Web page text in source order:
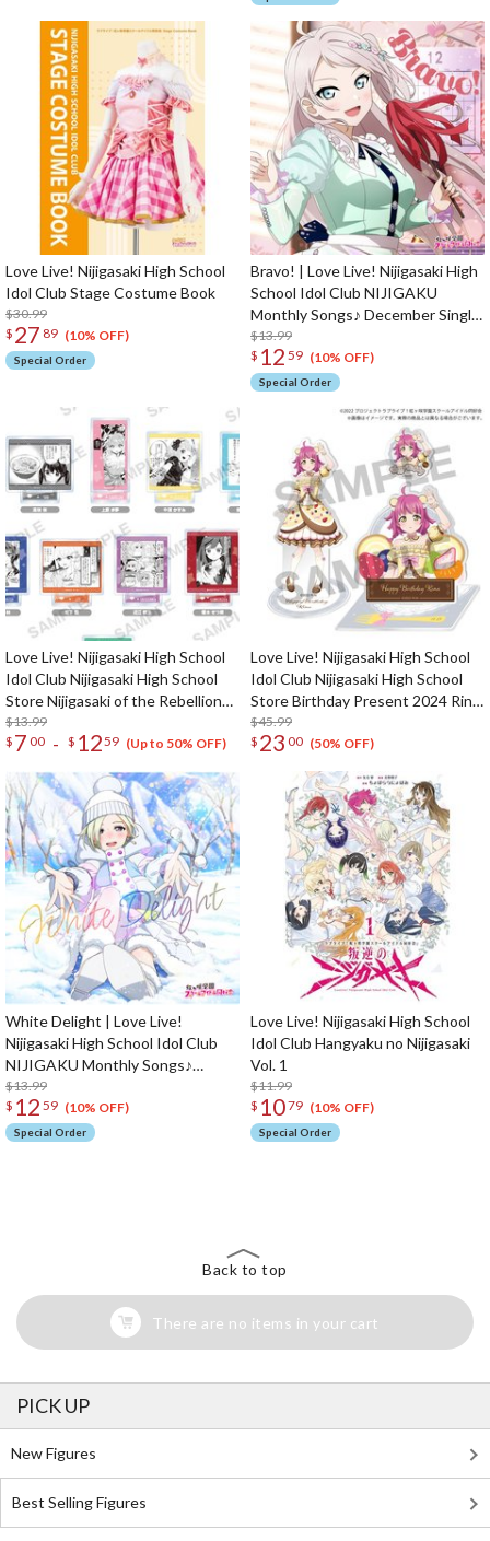
Love Live! Nijigasaki High School
Idol Club Stage Costume Book
$30.99
$ 27 89 (10% OFF)
Special Order
Bravo! | Love Live! Nijigasaki High
School Idol Club NIJIGAKU
Monthly Songs♪ December Single
CD
$13.99
$ 12 59 (10% OFF)
Special Order
Love Live! Nijigasaki High School
Idol Club Nijigasaki High School
Store Nijigasaki of the Rebellion
Acrylic Stand
$13.99
$ 7 00 - $ 1259 (Up to 50% OFF)
Love Live! Nijigasaki High School
Idol Club Nijigasaki High School
Store Birthday Present 2024 Rina
Tennoji Celebration Set
$45.99
$ 23 00 (50% OFF)
White Delight | Love Live!
Nijigasaki High School Idol Club
NIJIGAKU Monthly Songs♪
January Single CD
$13.99
$ 12 59 (10% OFF)
Special Order
Love Live! Nijigasaki High School
Idol Club Hangyaku no Nijigasaki
Vol. 1
$11.99
$ 1079 (10% OFF)
Special Order
Back to top
There are no items in your cart
PICK UP
New Figures
Best Selling Figures